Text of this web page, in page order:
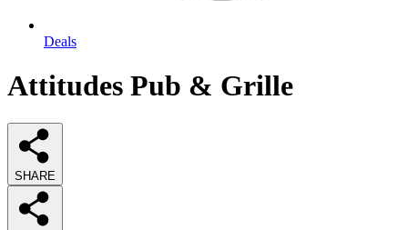
Deals
Attitudes Pub & Grille
SHARE